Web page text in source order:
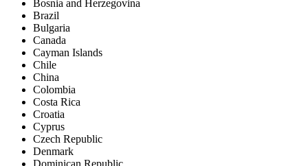
Bosnia and Herzegovina
Brazil
Bulgaria
Canada
Cayman Islands
Chile
China
Colombia
Costa Rica
Croatia
Cyprus
Czech Republic
Denmark
Dominican Republic